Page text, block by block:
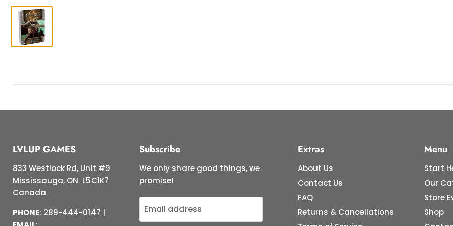
LVLUP GAMES
833 Westlock Rd, Unit #9
Mississauga, ON L5C1K7
Canada
PHONE: 289-444-0147 |
Subscribe
We only share good things, we
promise!
Email address
Extras
About Us
Contact Us
FAQ
Returns & Cancellations
Menu
Start
Our
Store
Shop